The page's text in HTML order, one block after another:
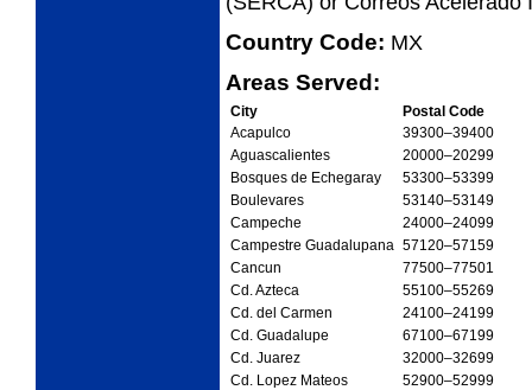
Country Code: MX
Areas Served:
City
Postal Code
Acapulco
39300–39400
Aguascalientes
20000–20299
Bosques de Echegaray
53300–53399
Boulevares
53140–53149
Campeche
24000–24099
Campestre Guadalupana
57120–57159
Cancun
77500–77501
Cd. Azteca
55100–55269
Cd. del Carmen
24100–24199
Cd. Guadalupe
67100–67199
Cd. Juarez
32000–32699
Cd. Lopez Mateos
52900–52999